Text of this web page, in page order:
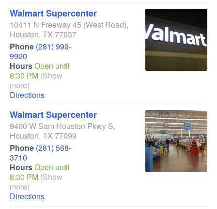
Walmart Supercenter
10411 N Freeway 45 (West Road),
Houston, TX 77037
Phone (281) 999-
9920
HoursOpen until
8:30 PM (Show
more)
Directions
Walmart Supercenter
9460 W Sam Houston Pkwy S,
Houston, TX 77099
Phone (281) 568-
3710
HoursOpen until
8:30 PM (Show
more)
Directions